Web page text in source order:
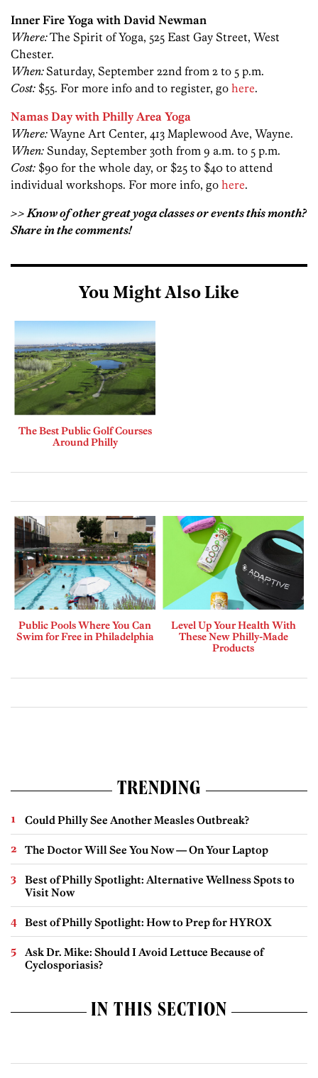
Inner Fire Yoga with David Newman
Where:The Spirit of Yoga, 525 East Gay Street, West
Chester.
When: Saturday, September 22nd from 2 to 5 p.m.
Cost: $55. For more info and to register, go here.
Namas Day with Philly Area Yoga
Where:Wayne Art Center, 413 Maplewood Ave, Wayne.
When: Sunday, September 30th from 9 a.m. to 5 p.m.
Cost: $90 for the whole day, or $25 to $40 to attend
individual workshops. For more info, go here.
>> Know of other great yoga classes or events this month?
Share in the comments!
You Might Also Like
The Best Public Golf Courses
Around Philly
Public Pools Where You Can
Swim for Free in Philadelphia
Level Up Your Health With
These New Philly-Made
Products
TRENDING
Could Philly See Another Measles Outbreak?
The Doctor Will See You Now — On Your Laptop
Best of Philly Spotlight: Alternative Wellness Spots to
Visit Now
Best of Philly Spotlight: How to Prep for HYROX
Ask Dr. Mike: Should I Avoid Lettuce Because of
Cyclosporiasis?
IN THIS SECTION